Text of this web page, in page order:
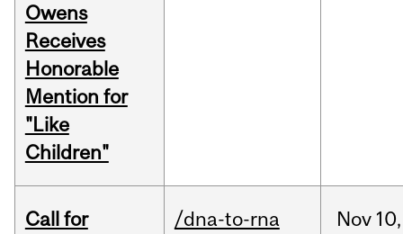
Owens
Receives
Honorable
Mention for
"Like
Children"
Call for
/dna-to-rna Nov 10,